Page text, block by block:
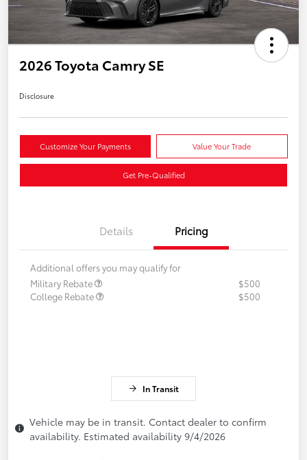
2026 Toyota Camry SE
Disclosure
Customize Your Payments Value Your Trade
Get Pre-Qualified
Details Pricing
Additional offers you may qualify for
Military Rebate
$500
College Rebate
$500
In Transit
Vehicle may be in transit. Contact dealer to confirm
availability. Estimated availability 9/4/2026